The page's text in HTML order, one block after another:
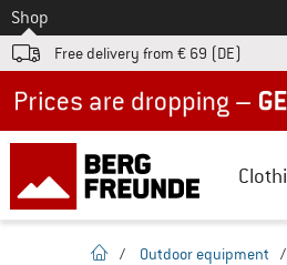
To
Shop
Free delivery from € 69 (DE)
homepage
/ Outdoor equipment /